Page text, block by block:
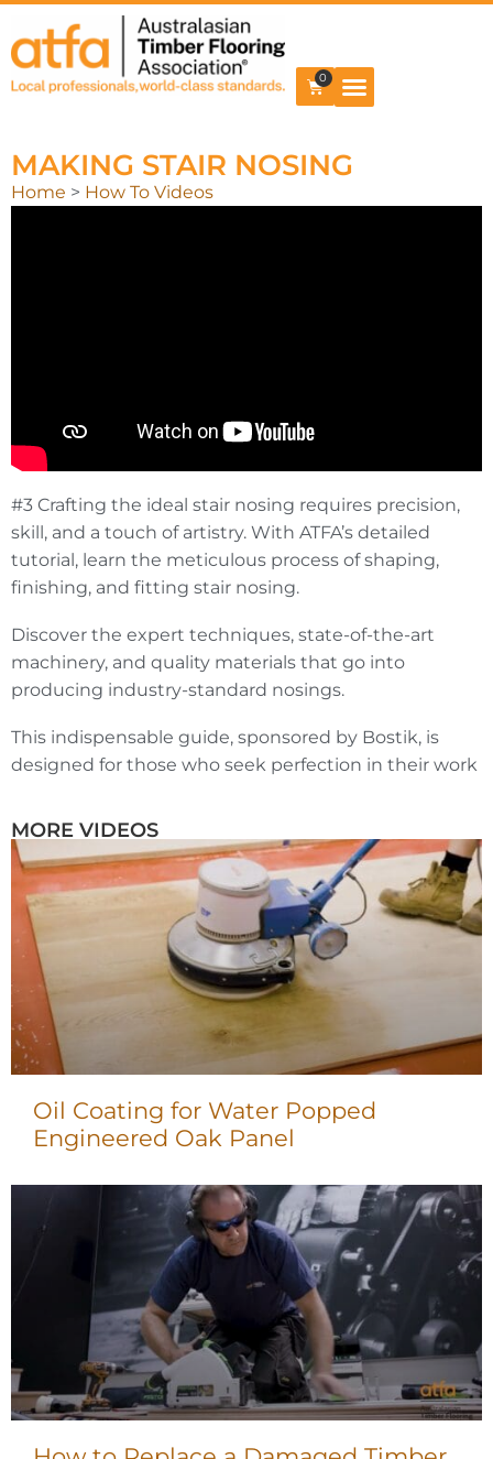
0
MAKING STAIR NOSING
Home > How To Videos
#3 Crafting the ideal stair nosing requires precision,
skill, and a touch of artistry. With ATFA’s detailed
tutorial, learn the meticulous process of shaping,
finishing, and fitting stair nosing.
Discover the expert techniques, state-of-the-art
machinery, and quality materials that go into
producing industry-standard nosings.
This indispensable guide, sponsored by Bostik, is
designed for those who seek perfection in their work
MORE VIDEOS
Oil Coating for Water Popped
Engineered Oak Panel